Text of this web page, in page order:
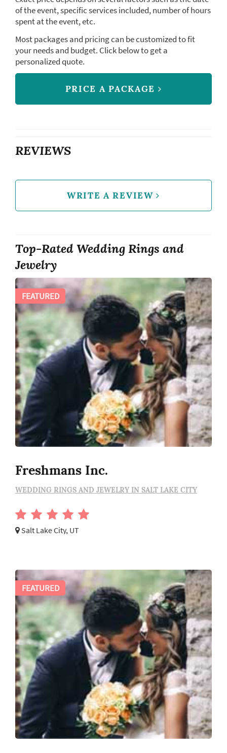
of the event, specific services included, number of hours
spent at the event, etc.
Most packages and pricing can be customized to fit
your needs and budget. Click below to get a
personalized quote.
PRICE A PACKAGE
REVIEWS
WRITE A REVIEW
Top-Rated Wedding Rings and
Jewelry
Freshmans Inc.
WEDDING RINGS AND JEWELRY IN SALT LAKE CITY
Salt Lake City, UT
FEATURED
FEATURED